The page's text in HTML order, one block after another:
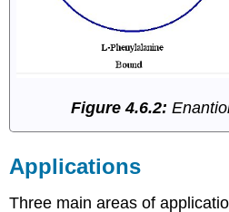
Figure 4.6.2:
Applications
Three main areas of